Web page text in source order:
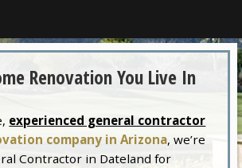
Renovation You Live In
experienced general contractor
company in Arizona, we’re
Contractor in Dateland for